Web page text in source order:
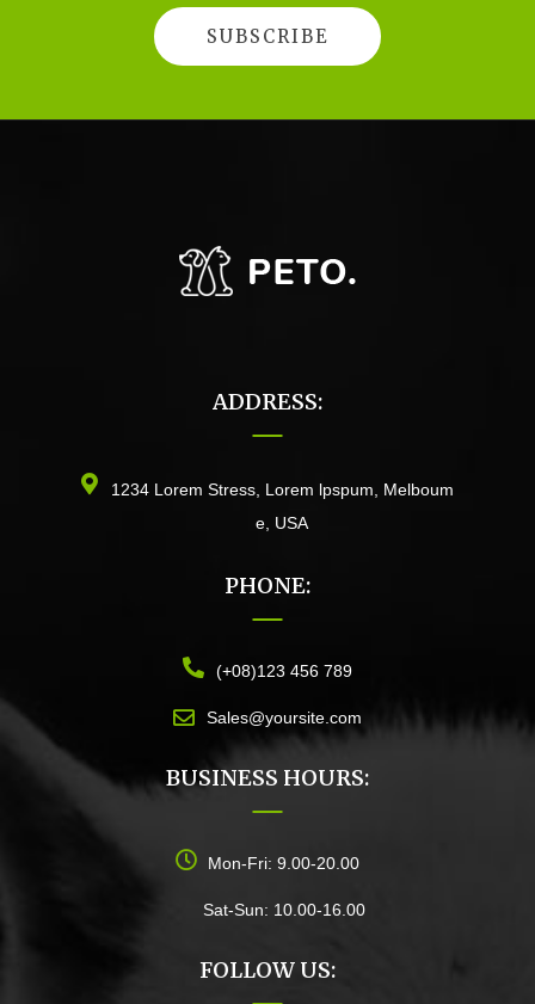
ADDRESS:
1234 Lorem Stress, Lorem lpspum, Melboum
e, USA
PHONE:
(+08)123 456 789
Sales@yoursite.com
BUSINESS HOURS:
Mon-Fri: 9.00-20.00
Sat-Sun: 10.00-16.00
FOLLOW US: